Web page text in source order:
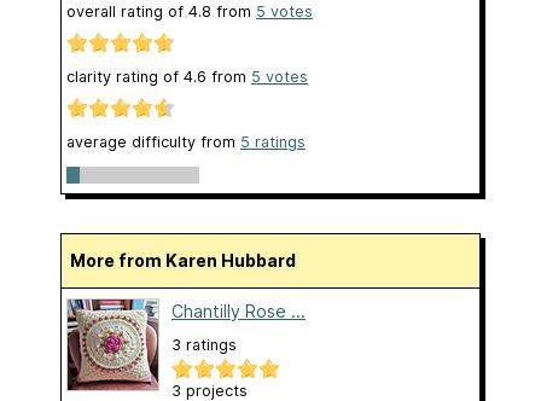
overall rating of 4.8 from 5 votes
clarity rating of 4.6 from 5 votes
average difficulty from 5 ratings
More from Karen Hubbard
Chantilly Rose ...
3 ratings
3 projects